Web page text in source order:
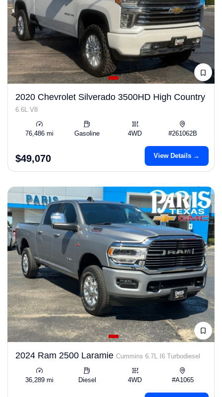
2020 Chevrolet Silverado 3500HD High Country
6.6L V8
76,486 mi Gasoline 4WD #261062B
$49,070 View Details →
2024 Ram 2500 Laramie Cummins 6.7L I6 Turbodiesel
36,289 mi Diesel 4WD #A1065